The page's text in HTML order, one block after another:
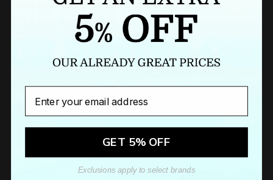
Sign up to our newsletter to receive exclusive offers.
SUBSCRIBE
GET 5% OFF
Exclusions apply to select brands